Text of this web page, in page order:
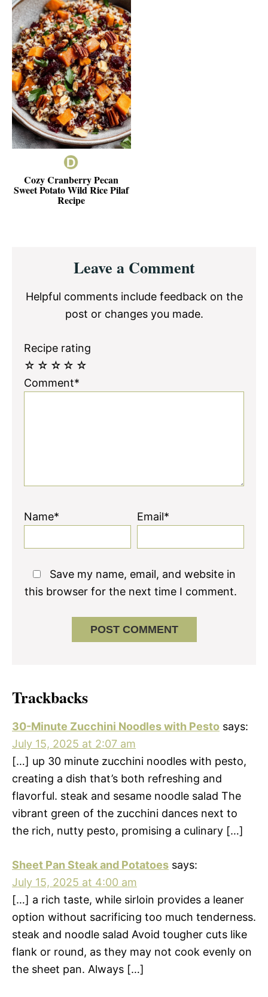
Cozy Cranberry Pecan
Sweet Potato Wild Rice Pilaf
Recipe
InteractionsLeave a Comment
Helpful comments include feedback on the
post or changes you made.
Recipe rating
☆
☆
☆
☆
☆
Comment*
Name* Email*
Save my name, email, and website in
this browser for the next time I comment.
Trackbacks
30-Minute Zucchini Noodles with Pesto says:
July 15, 2025 at 2:07 am
[…] up 30 minute zucchini noodles with pesto,
creating a dish that’s both refreshing and
flavorful. steak and sesame noodle salad The
vibrant green of the zucchini dances next to
the rich, nutty pesto, promising a culinary […]
Sheet Pan Steak and Potatoes says:
July 15, 2025 at 4:00 am
[…] a rich taste, while sirloin provides a leaner
option without sacrificing too much tenderness.
steak and noodle salad Avoid tougher cuts like
flank or round, as they may not cook evenly on
the sheet pan. Always […]